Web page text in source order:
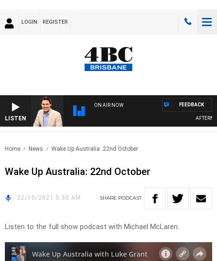
LOGIN REGISTER
LISTEN
ON AIR NOW FEEDBACK
Home News Wake Up Australia: 22nd October
Wake Up Australia: 22nd October
22/10/2021 5:30 AM SHARE PODCAST
Listen to the full show podcast with Michael McLaren.